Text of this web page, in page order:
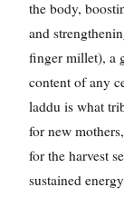
the body,
and
finger millet), a
content of any
laddu is what
for new
for the harvest
sustained